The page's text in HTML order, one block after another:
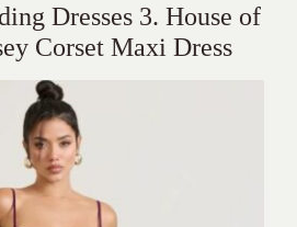
Dresses 3. House of
Corset Maxi Dress